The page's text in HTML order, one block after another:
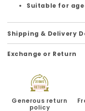
Suitable for
Shipping & Delivery
Exchange or Return
Generous return
policy